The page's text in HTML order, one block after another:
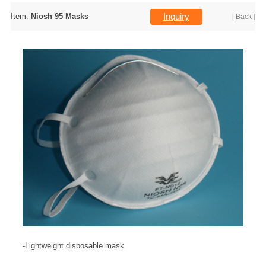
Item: Niosh 95 Masks Inquiry [ Back ]
-Lightweight disposable mask